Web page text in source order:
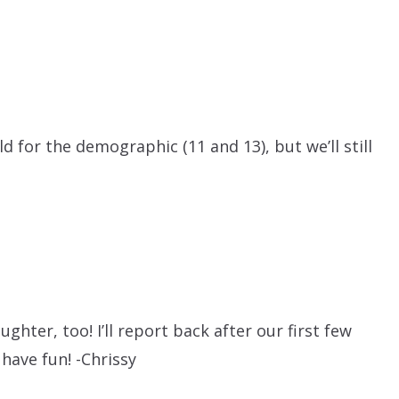
for the demographic (11 and 13), but we’ll still
too! I’ll report back after our first few
fun! -Chrissy